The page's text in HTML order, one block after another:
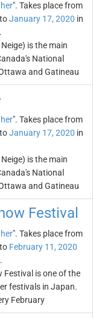
". Takes place from
toJanuary 17, 2020 in
.
is the main
National
and Gatineau
". Takes place from
toJanuary 17, 2020 in
is the main
National
and Gatineau
Festival
". Takes place from
to February 11, 2020
.
Festival is one of the
festivals in Japan.
February